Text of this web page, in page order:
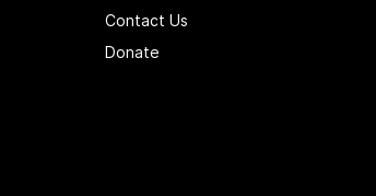
Contact Us
Donate